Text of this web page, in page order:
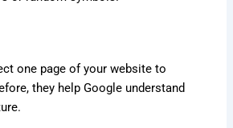
one page of your website to
they help Google understand